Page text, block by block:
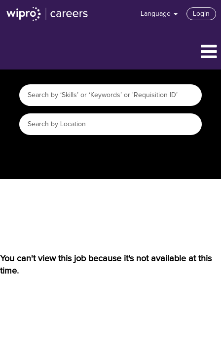
Language Login
You can't view this job because it's not available at this
time.